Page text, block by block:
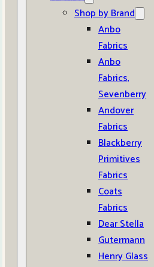
Shop by Brand
Anbo
Fabrics
Anbo
Fabrics,
Sevenberry
Andover
Fabrics
Blackberry
Primitives
Fabrics
Coats
Fabrics
Dear Stella
Gutermann
Henry Glass